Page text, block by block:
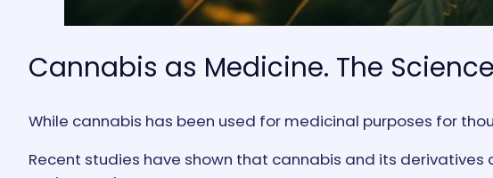
Cannabis as Medicine. The
While cannabis has been used for medicinal purposes for
Recent studies have shown that cannabis and its